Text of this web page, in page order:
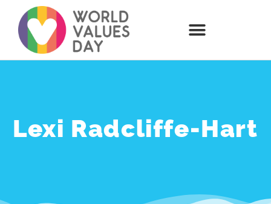
Lexi Radcliffe-Hart